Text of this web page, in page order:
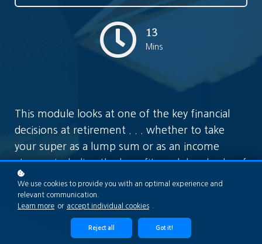
13
Mins
This module looks at one of the key financial
decisions at retirement . . . whether to take
your super as a lump sum or as an income
stream, including the benefits and drawbacks of
each.
We use cookies to provide you with an optimal experience and
relevant communication.
Learn more or accept individual cookies
Reject all Got it!